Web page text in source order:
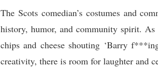
The Scots comedian’s costumes and
history, humor, and community spirit.
chips and cheese shouting ‘Barry
creativity, there is room for laughter and